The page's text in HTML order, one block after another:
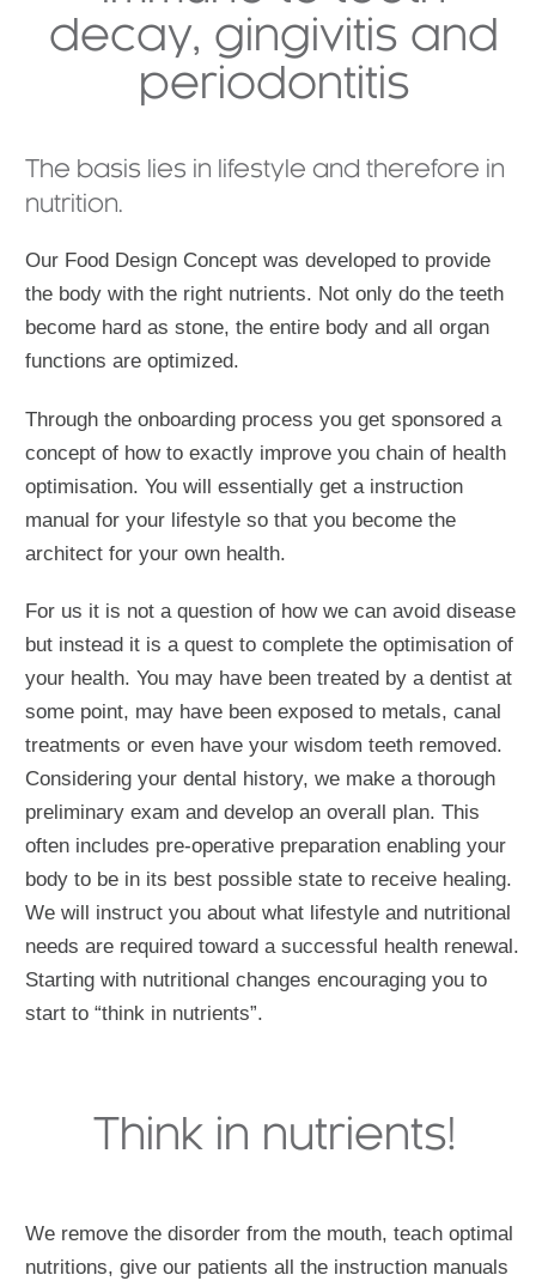
decay, gingivitis and
periodontitis
The basis lies in lifestyle and therefore in
nutrition.
Our Food Design Concept was developed to provide
the body with the right nutrients. Not only do the teeth
become hard as stone, the entire body and all organ
functions are optimized.
Through the onboarding process you get sponsored a
concept of how to exactly improve you chain of health
optimisation. You will essentially get a instruction
manual for your lifestyle so that you become the
architect for your own health.
For us it is not a question of how we can avoid disease
but instead it is a quest to complete the optimisation of
your health. You may have been treated by a dentist at
some point, may have been exposed to metals, canal
treatments or even have your wisdom teeth removed.
Considering your dental history, we make a thorough
preliminary exam and develop an overall plan. This
often includes pre-operative preparation enabling your
body to be in its best possible state to receive healing.
We will instruct you about what lifestyle and nutritional
needs are required toward a successful health renewal.
Starting with nutritional changes encouraging you to
start to “think in nutrients”.
Think in nutrients!
We remove the disorder from the mouth, teach optimal
nutritions, give our patients all the instruction manuals